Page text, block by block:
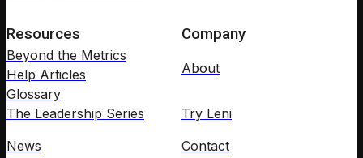
Resources
Beyond the Metrics
Help Articles
Glossary
The Leadership Series
News
Company
About
Try Leni
Contact